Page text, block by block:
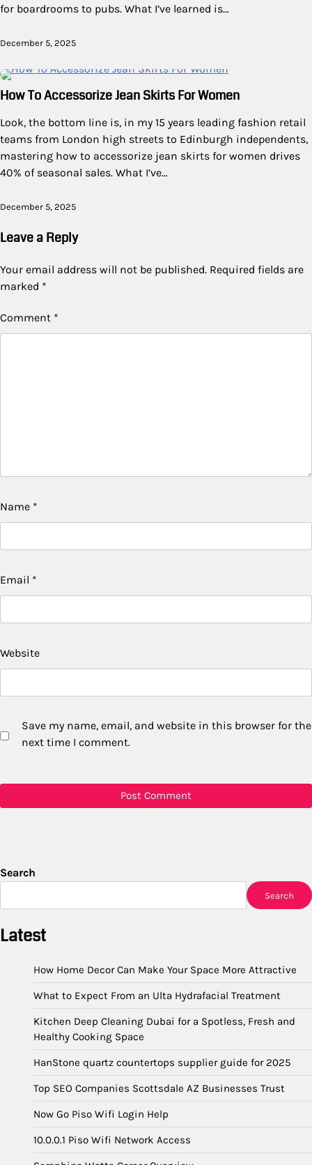
for boardrooms to pubs. What I’ve learned is…
December 5, 2025
How To Accessorize Jean Skirts For Women
Look, the bottom line is, in my 15 years leading fashion retail
teams from London high streets to Edinburgh independents,
mastering how to accessorize jean skirts for women drives
40% of seasonal sales. What I’ve…
December 5, 2025
Leave a Reply
Your email address will not be published. Required fields are
marked *
Comment *
Name *
Email *
Website
Save my name, email, and website in this browser for the
next time I comment.
Search
Search
Latest
How Home Decor Can Make Your Space More Attractive
What to Expect From an Ulta Hydrafacial Treatment
Kitchen Deep Cleaning Dubai for a Spotless, Fresh and
Healthy Cooking Space
HanStone quartz countertops supplier guide for 2025
Top SEO Companies Scottsdale AZ Businesses Trust
Now Go Piso Wifi Login Help
10.0.0.1 Piso Wifi Network Access